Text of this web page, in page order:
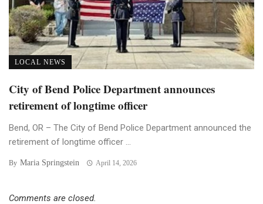
LOCAL NEWS
City of Bend Police Department announces
retirement of longtime officer
Bend, OR – The City of Bend Police Department announced the
retirement of longtime officer ...
By Maria Springstein April 14, 2026
Comments are closed.